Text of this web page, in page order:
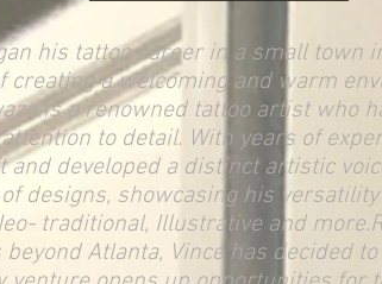
his tattoo career in a small town
creating a welcoming and warm
is a renowned tattoo artist who
to detail. With years of
and developed a distinct artistic
designs, showcasing his
traditional, Illustrative and
Atlanta, Vince has decided